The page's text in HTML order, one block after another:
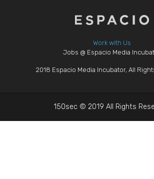
Work with Us
Jobs @ Espacio Media
2018 Espacio Media Incubator, All
150sec © 2019 All Rights